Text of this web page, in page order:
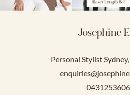
Josephine
Personal Stylist
0431253606